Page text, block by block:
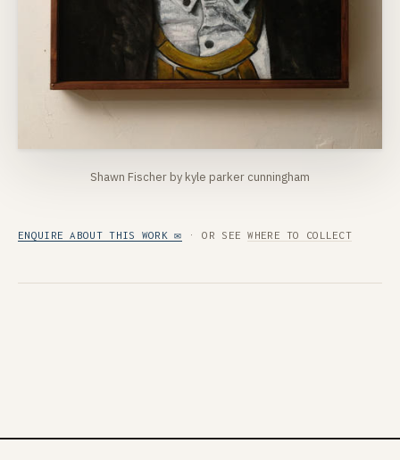
Shawn Fischer by kyle parker cunningham
ENQUIRE ABOUT THIS WORK ✉ · OR SEEWHERE TO COLLECT